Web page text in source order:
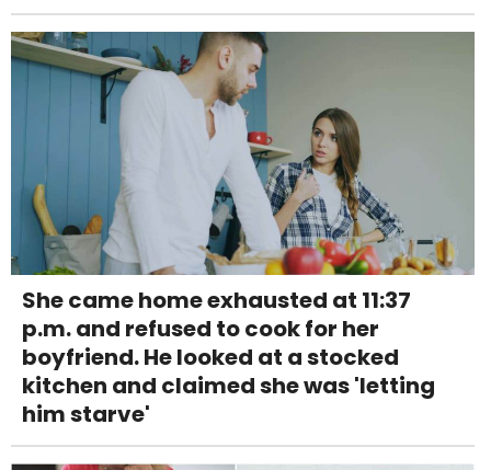
She came home exhausted at 11:37
p.m. and refused to cook for her
boyfriend. He looked at a stocked
kitchen and claimed she was 'letting
him starve'